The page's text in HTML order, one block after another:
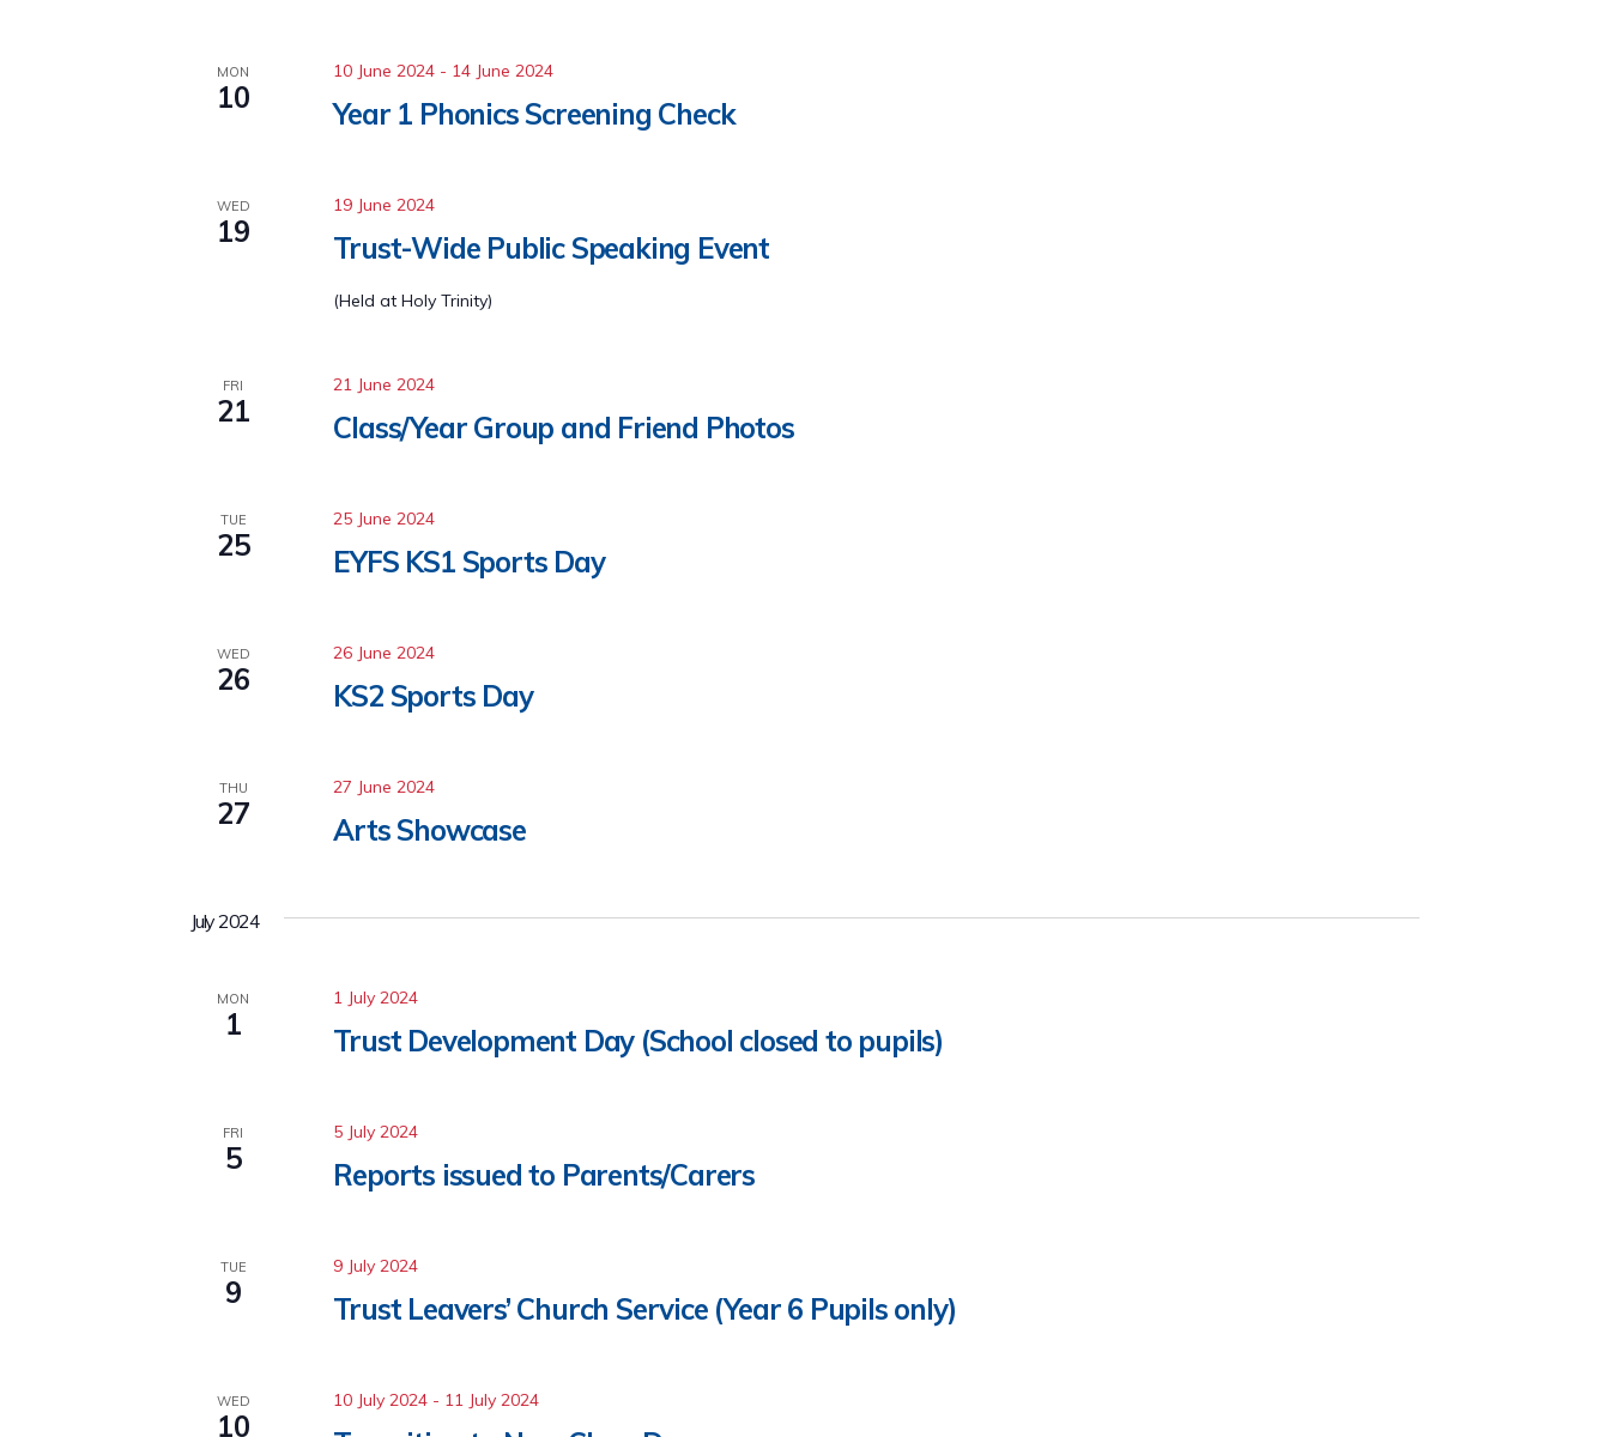
MON
10 Year 1 Phonics Screening Check
10 June 2024 - 14 June 2024
WED
19 Trust-Wide Public Speaking Event
19 June 2024
(Held at Holy Trinity)
FRI
21 Class/Year Group and Friend Photos
21 June 2024
TUE
25 EYFS KS1 Sports Day
25 June 2024
WED
26 KS2 Sports Day
26 June 2024
THU
27 Arts Showcase
27 June 2024
July 2024
MON
1 Trust Development Day (School closed to pupils)
1 July 2024
FRI
5 Reports issued to Parents/Carers
5 July 2024
TUE
9 Trust Leavers’ Church Service (Year 6 Pupils only)
9 July 2024
WED
10
10 July 2024 - 11 July 2024